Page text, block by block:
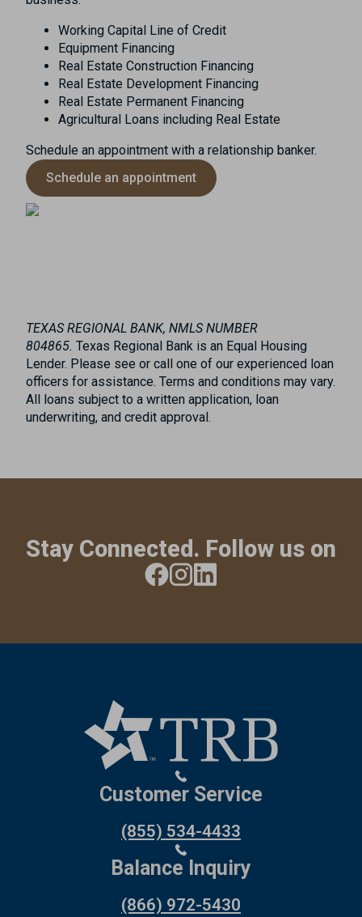
Working Capital Line of Credit
Equipment Financing
Real Estate Construction Financing
Real Estate Development Financing
Real Estate Permanent Financing
Agricultural Loans including Real Estate
Schedule an appointment with a relationship banker.
Schedule an appointment
TEXAS REGIONAL BANK, NMLS NUMBER
804865. Texas Regional Bank is an Equal Housing
Lender. Please see or call one of our experienced loan
officers for assistance. Terms and conditions may vary.
All loans subject to a written application, loan
underwriting, and credit approval.
Stay Connected. Follow us on
Customer Service
(855) 534-4433
Balance Inquiry
(866) 972-5430